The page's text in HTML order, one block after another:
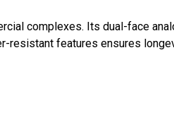
complexes. Its dual-face
resistant features ensures